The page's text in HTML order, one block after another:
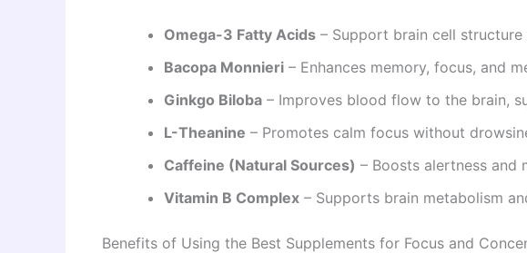
Omega-3 Fatty Acids – Support brain cell
Bacopa Monnieri – Enhances memory, focus, and
Ginkgo Biloba – Improves blood flow to the brain,
L-Theanine – Promotes calm focus without
Caffeine (Natural Sources) – Boosts alertness and
Vitamin B Complex – Supports brain metabolism
Benefits of Using the Best Supplements for Focus and